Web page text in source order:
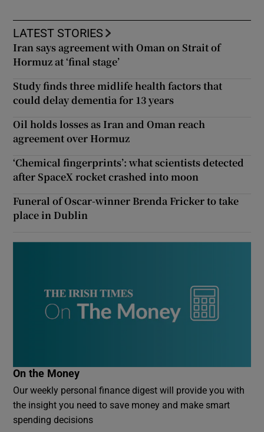
LATEST STORIES
Iran says agreement with Oman on Strait of
Hormuz at ‘final stage’
Study finds three midlife health factors that
could delay dementia for 13 years
Oil holds losses as Iran and Oman reach
agreement over Hormuz
‘Chemical fingerprints’: what scientists detected
after SpaceX rocket crashed into moon
Funeral of Oscar-winner Brenda Fricker to take
place in Dublin
On the Money
Our weekly personal finance digest will provide you with
the insight you need to save money and make smart
spending decisions